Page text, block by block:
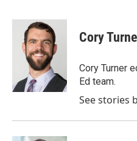
c
i
t
t
e
r
n
k
e
d
n
Cory
Cory Turner
Ed team.
See stories